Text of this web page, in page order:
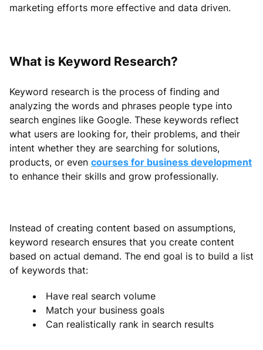
marketing efforts more effective and data driven.
What is Keyword Research?
Keyword research is the process of finding and
analyzing the words and phrases people type into
search engines like Google. These keywords reflect
what users are looking for, their problems, and their
intent whether they are searching for solutions,
products, or even courses for business development
to enhance their skills and grow professionally.
Instead of creating content based on assumptions,
keyword research ensures that you create content
based on actual demand. The end goal is to build a list
of keywords that:
Have real search volume
Match your business goals
Can realistically rank in search results